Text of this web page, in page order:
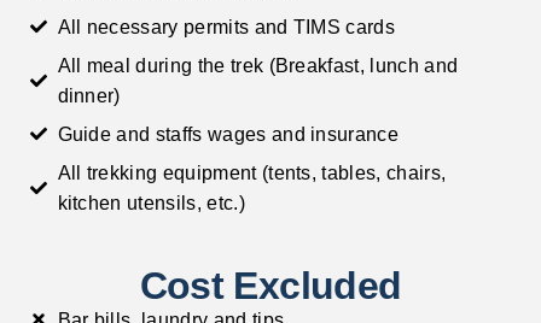
All necessary permits and TIMS cards
All meal during the trek (Breakfast, lunch and
dinner)
Guide and staffs wages and insurance
All trekking equipment (tents, tables, chairs,
kitchen utensils, etc.)
Cost Excluded